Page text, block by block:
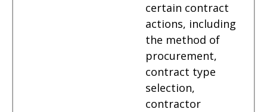
certain contract
actions, including
the method of
procurement,
contract type
selection,
contractor